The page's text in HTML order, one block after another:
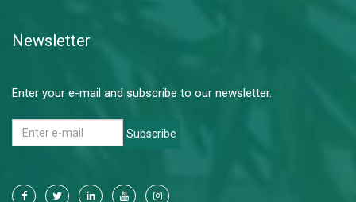
Newsletter
Enter your e-mail and subscribe to our newsletter.
Subscribe